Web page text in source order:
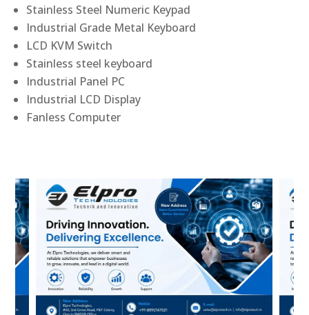
Stainless Steel Numeric Keypad
Industrial Grade Metal Keyboard
LCD KVM Switch
Stainless steel keyboard
Industrial Panel PC
Industrial LCD Display
Fanless Computer